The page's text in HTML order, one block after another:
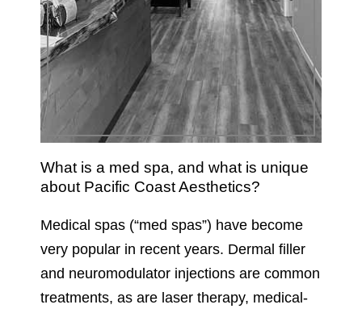
What is a med spa, and what is unique
about Pacific Coast Aesthetics?
Medical spas (“med spas”) have become
very popular in recent years. Dermal filler
and neuromodulator injections are common
treatments, as are laser therapy, medical-